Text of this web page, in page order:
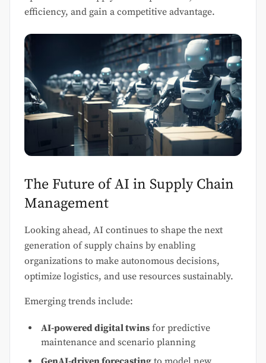
efficiency, and gain a competitive advantage.
The Future of AI in Supply Chain
Management
Looking ahead, AI continues to shape the next
generation of supply chains by enabling
organizations to make autonomous decisions,
optimize logistics, and use resources sustainably.
Emerging trends include:
AI-powered digital twins for predictive
maintenance and scenario planning